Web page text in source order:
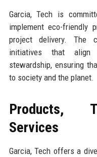
Garcia, Tech is
implement eco-friendly
project delivery. The
initiatives that align
stewardship, ensuring
to society and the planet.
Products,
Services
Garcia, Tech offers a